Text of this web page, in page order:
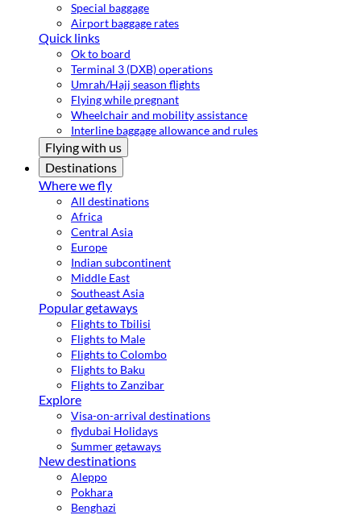
Special baggage
Airport baggage rates
Quick links
Ok to board
Terminal 3 (DXB) operations
Umrah/Hajj season flights
Flying while pregnant
Wheelchair and mobility assistance
Interline baggage allowance and rules
Flying with us
Destinations
Where we fly
All destinations
Africa
Central Asia
Europe
Indian subcontinent
Middle East
Southeast Asia
Popular getaways
Flights to Tbilisi
Flights to Male
Flights to Colombo
Flights to Baku
Flights to Zanzibar
Explore
Visa-on-arrival destinations
flydubai Holidays
Summer getaways
New destinations
Aleppo
Pokhara
Benghazi